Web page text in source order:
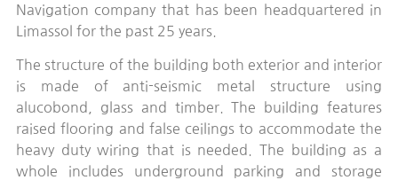
Navigation company that has been headquartered in
Limassol for the past 25 years.
The structure of the building both exterior and interior
is made of anti-seismic metal structure using
alucobond, glass and timber. The building features
raised flooring and false ceilings to accommodate the
heavy duty wiring that is needed. The building as a
whole includes underground parking and storage